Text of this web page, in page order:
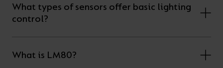
What types of sensors offer basic lighting
control?
What is LM80?